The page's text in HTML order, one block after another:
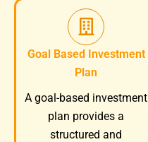
Goal Based Investment
Plan
A goal-based investment
plan provides a
structured and